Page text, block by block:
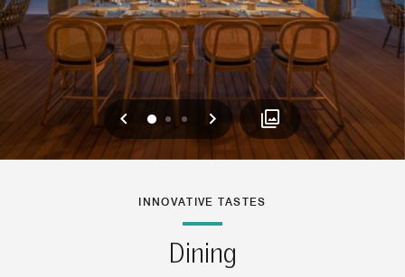
Previous
0 1 2 Next
INNOVATIVE TASTES
Dining